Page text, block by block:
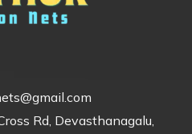
Rd, Devasthanagalu,